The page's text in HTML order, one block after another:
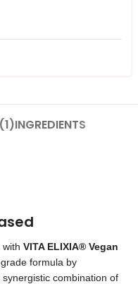
INGREDIENTS
VITA ELIXIA® Vegan
grade formula by
combination of